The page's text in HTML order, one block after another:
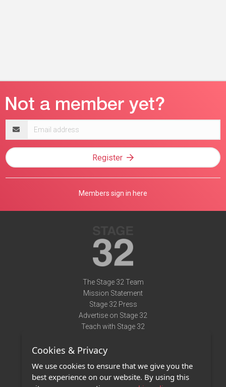
address
Register
Members sign in here
The Stage 32 Team
Mission Statement
Stage 32 Press
Advertise on Stage 32
Teach with Stage 32
Terms of Use
Privacy Policy
Contact Us
Cookies & Privacy
We use cookies to ensure that we give you the
best experience on our website. By using this